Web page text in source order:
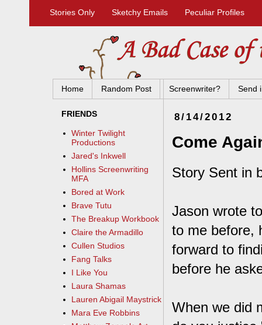
Stories Only Sketchy Emails Peculiar Profiles
Home Random Post Screenwriter? Send
8/14/2012
Come
Story Sent in
Jason wrote
to me before,
forward to
before he
When we did
FRIENDS
Winter Twilight
Productions
Jared's Inkwell
Hollins Screenwriting
MFA
Bored at Work
Brave Tutu
The Breakup Workbook
Claire the Armadillo
Cullen Studios
Fang Talks
I Like You
Laura Shamas
Lauren Abigail Maystrick
Mara Eve Robbins